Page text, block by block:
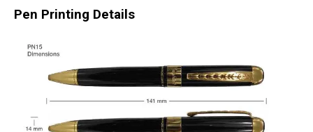
Pen Printing Details